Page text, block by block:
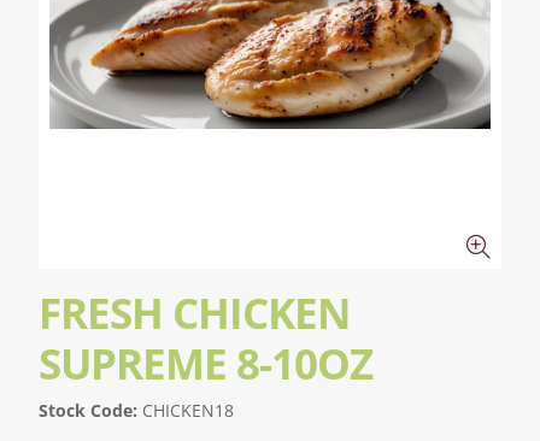
FRESH CHICKEN
SUPREME 8-10OZ
Stock Code: CHICKEN18